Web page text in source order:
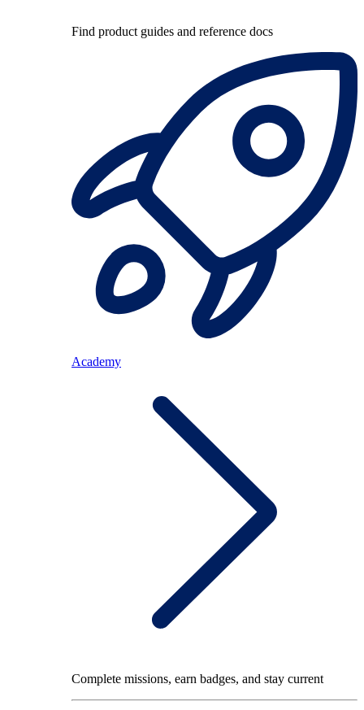
Find product guides and reference docs
Academy
Complete missions, earn badges, and stay current